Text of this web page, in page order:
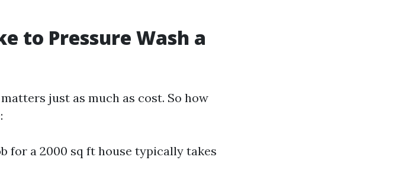
to Pressure Wash a
just as much as cost. So how
for a 2000 sq ft house typically takes